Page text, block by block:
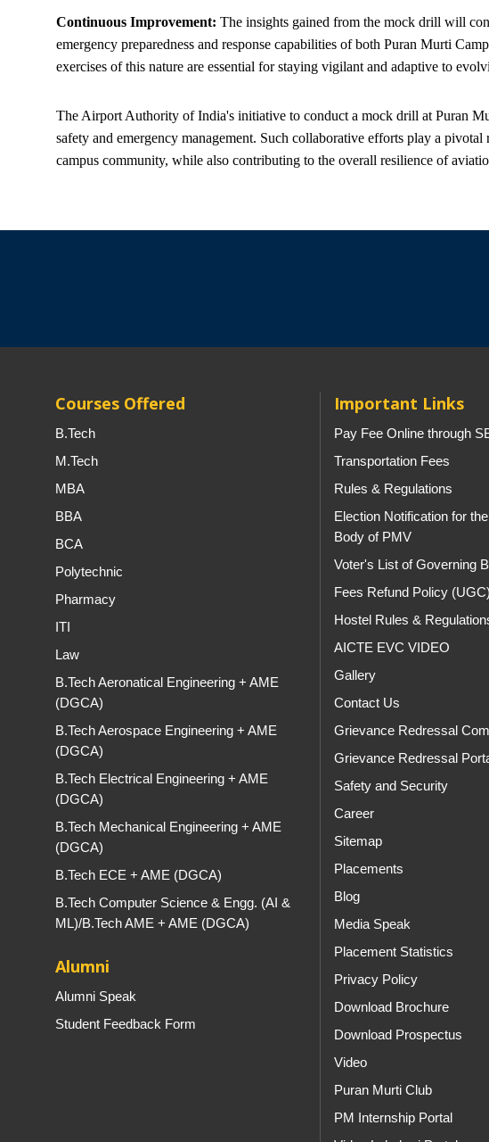
Continuous Improvement: The insights gained from the mock drill will
emergency preparedness and response capabilities of both Puran Murti
exercises of this nature are essential for staying vigilant and adaptive to
The Airport Authority of India's initiative to conduct a mock drill at Puran
safety and emergency management. Such collaborative efforts play a
campus community, while also contributing to the overall resilience of
Courses Offered
B.Tech
M.Tech
MBA
BBA
BCA
Polytechnic
Pharmacy
ITI
Law
B.Tech Aeronatical Engineering + AME
(DGCA)
B.Tech Aerospace Engineering + AME
(DGCA)
B.Tech Electrical Engineering + AME
(DGCA)
B.Tech Mechanical Engineering + AME
(DGCA)
B.Tech ECE + AME (DGCA)
B.Tech Computer Science & Engg. (AI &
ML)/B.Tech AME + AME (DGCA)
Alumni
Alumni Speak
Student Feedback Form
Important Links
Pay Fee Online through
Transportation Fees
Rules & Regulations
Election Notification for
Body of PMV
Voter's List of Governing
Fees Refund Policy (UGC)
Hostel Rules &
AICTE EVC VIDEO
Gallery
Contact Us
Grievance Redressal
Grievance Redressal
Safety and Security
Career
Sitemap
Placements
Blog
Media Speak
Placement Statistics
Privacy Policy
Download Brochure
Download Prospectus
Video
Puran Murti Club
PM Internship Portal